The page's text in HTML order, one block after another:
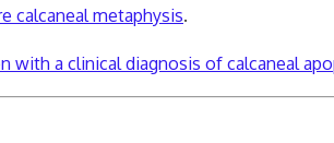
calcaneal metaphysis.
with a clinical diagnosis of calcaneal